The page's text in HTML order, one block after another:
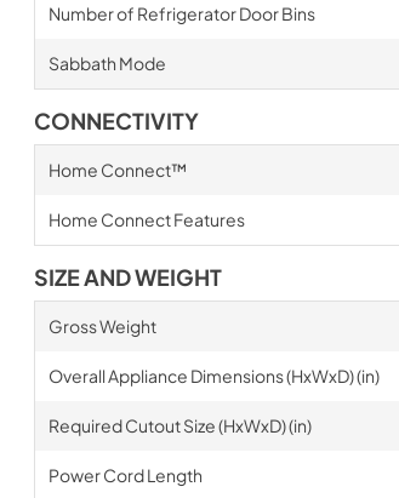
Number of Refrigerator Door Bins
Sabbath Mode
CONNECTIVITY
Home Connect™
Home Connect Features
SIZE AND WEIGHT
Gross Weight
Overall Appliance Dimensions (HxWxD) (in)
Required Cutout Size (HxWxD) (in)
Power Cord Length